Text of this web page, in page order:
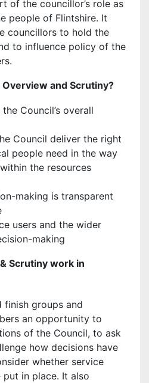
of the councillor’s role as
people of Flintshire. It
councillors to hold the
to influence policy of the
and Scrutiny?
Council’s overall
Council deliver the right
people need in the way
the resources
making is transparent
users and the wider
making
Scrutiny work in
finish groups and
an opportunity to
of the Council, to ask
how decisions have
whether service
in place. It also